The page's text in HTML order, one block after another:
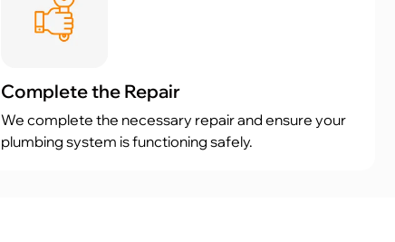
Complete the Repair
We complete the necessary repair and ensure your
plumbing system is functioning safely.